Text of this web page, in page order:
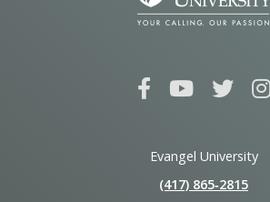
Evangel University
(417) 865‑2815